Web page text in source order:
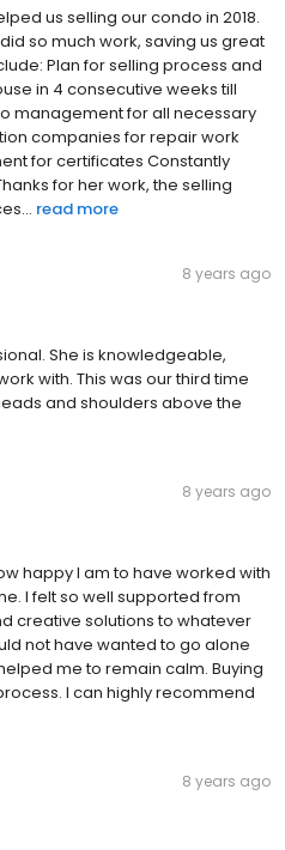
us selling our condo in 2018.
so much work, saving us great
Plan for selling process and
in 4 consecutive weeks till
management for all necessary
companies for repair work
for certificates Constantly
for her work, the selling
read more
8 years ago
She is knowledgeable,
with. This was our third time
and shoulders above the
8 years ago
happy I am to have worked with
I felt so well supported from
creative solutions to whatever
not have wanted to go alone
me to remain calm. Buying
I can highly recommend
8 years ago